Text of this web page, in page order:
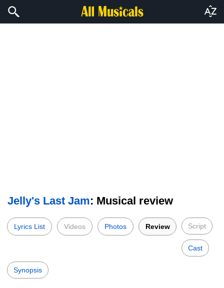
Jelly's Last Jam: Musical review
Lyrics List Videos Photos Review Script
Cast
Synopsis